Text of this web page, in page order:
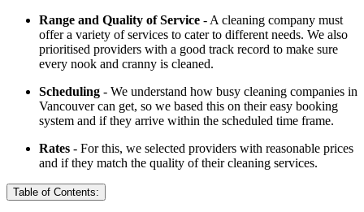
Range and Quality of Service - A cleaning company must
offer a variety of services to cater to different needs. We also
prioritised providers with a good track record to make sure
every nook and cranny is cleaned.
Scheduling - We understand how busy cleaning companies in
Vancouver can get, so we based this on their easy booking
system and if they arrive within the scheduled time frame.
Rates - For this, we selected providers with reasonable prices
and if they match the quality of their cleaning services.
Table of Contents: